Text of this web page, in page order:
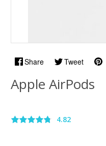
Share Tweet
Apple AirPods
4.82